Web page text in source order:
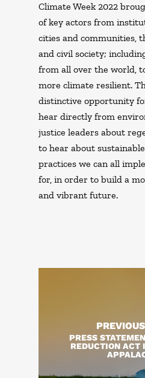
Climate Week 2022
of key actors from
cities and communities,
and civil society;
from all over the world,
more climate resilient.
distinctive opportunity
hear directly from
justice leaders about
to hear about
practices we can all
for, in order to build a
and vibrant future.
PRESS
REDUCTION ACT